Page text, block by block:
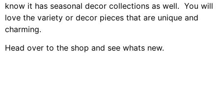
know it has seasonal decor collections as well. You will
love the variety or decor pieces that are unique and
charming.
Head over to the shop and see whats new.